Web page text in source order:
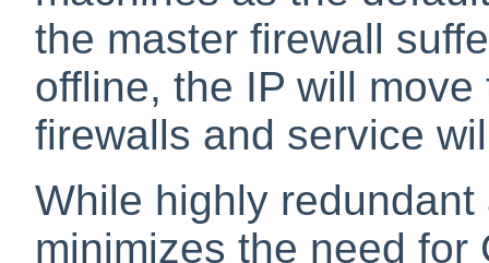
the master firewall
offline, the IP will
firewalls and service
While highly
minimizes the need for